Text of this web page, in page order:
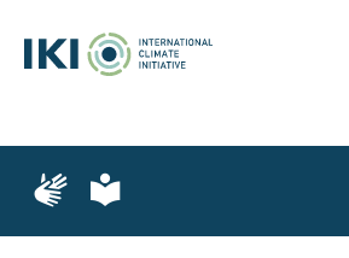
content
search
navigation
Page
for
language
Page
for
language